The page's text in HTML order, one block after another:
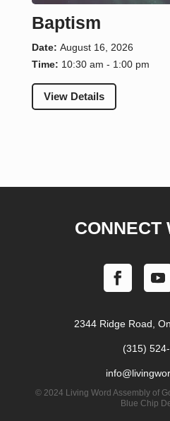
Baptism
Date: August 16, 2026
Time: 10:30 am - 1:00 pm
View Details
CONNECT
2344 Ridge Road,
(315)
©2024 Living Word Assembly of
Blue Chip